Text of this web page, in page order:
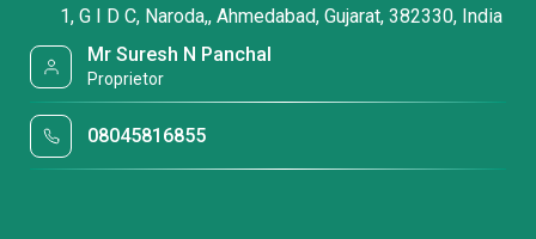
1, G I D C, Naroda,, Ahmedabad, Gujarat, 382330, India
Mr Suresh N Panchal
Proprietor
08045816855